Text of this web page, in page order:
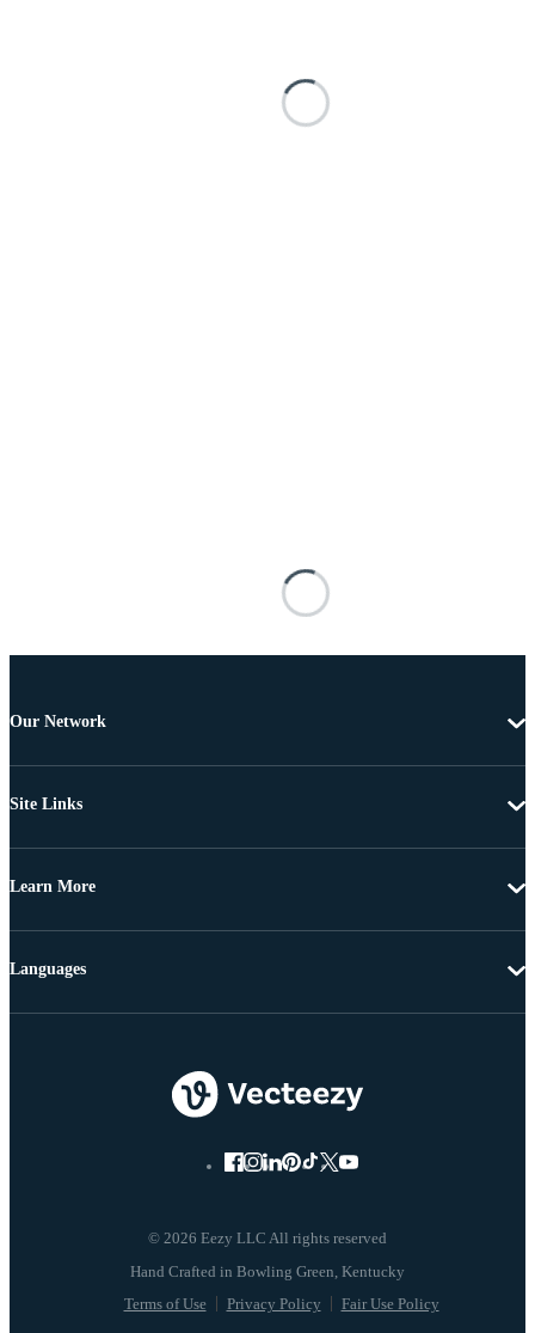
Our Network
Site Links
Learn More
© 2026 Eezy LLC All rights reserved
Terms of Use Privacy Policy Fair Use Policy
Languages